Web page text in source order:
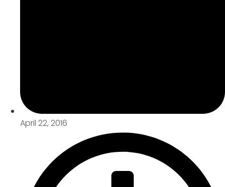
April 22, 2016